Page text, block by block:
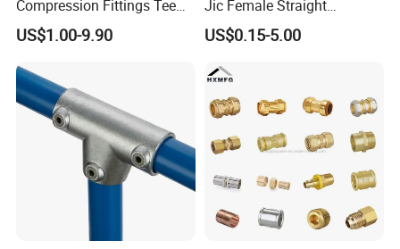
Compression Fittings Tee
Tube Fitting Connector with
Double Ferrule Cutting
Instrumentation Parts
US$1.00-9.90
Jic Female Straight
Hydraulic Hose Adapters
US$0.15-5.00